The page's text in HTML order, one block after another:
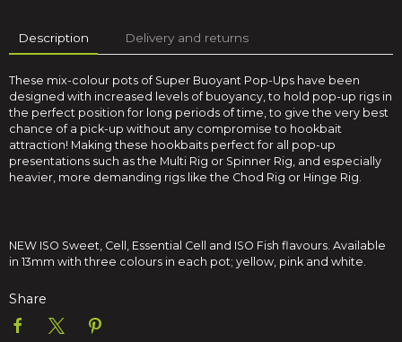
Description Delivery and returns
These mix-colour pots of Super Buoyant Pop-Ups have been
designed with increased levels of buoyancy, to hold pop-up rigs in
the perfect position for long periods of time, to give the very best
chance of a pick-up without any compromise to hookbait
attraction! Making these hookbaits perfect for all pop-up
presentations such as the Multi Rig or Spinner Rig, and especially
heavier, more demanding rigs like the Chod Rig or Hinge Rig.
NEW ISO Sweet, Cell, Essential Cell and ISO Fish flavours. Available
in 13mm with three colours in each pot; yellow, pink and white.
Share